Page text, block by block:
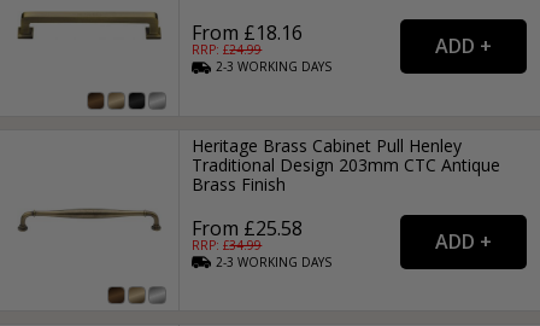
From £18.16
RRP: £24.99
2-3WORKING DAYS
Heritage Brass Cabinet Pull Henley
Traditional Design 203mm CTC Antique
Brass Finish
From £25.58
RRP: £34.99
2-3WORKING DAYS